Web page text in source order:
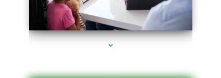
series-1000-Trusculpt Flex Virginia Key